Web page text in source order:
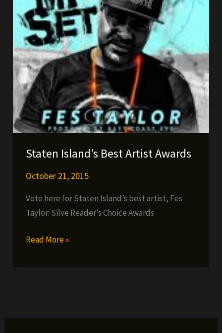
Staten Island’s Best Artist Awards
October 21, 2015
Vote here for Staten Island’s best artist, Fes
Taylor: Silve Reader’s Choice Awards
Staten
Read More »